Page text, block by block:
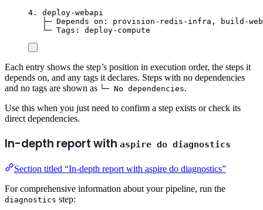
4. deploy-webapi
├─ Depends on: provision-redis-infra, build-
└─ Tags: deploy-compute
Each entry shows the step’s position in execution order, the steps it
depends on, and any tags it declares. Steps with no dependencies
and no tags are shown as └─ No dependencies.
Use this when you just need to confirm a step exists or check its
direct dependencies.
In-depth report with aspire do diagnostics
Section titled “In-depth report with aspire do diagnostics”
For comprehensive information about your pipeline, run the
diagnostics step: